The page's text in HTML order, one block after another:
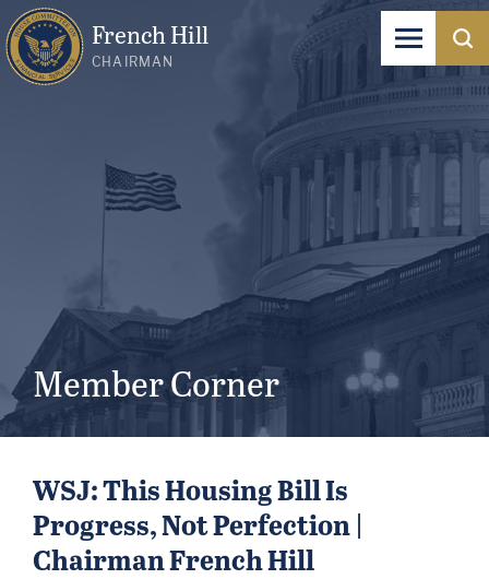
French Hill
CHAIRMAN
Member Corner
WSJ: This Housing Bill Is
Progress, Not Perfection |
Chairman French Hill